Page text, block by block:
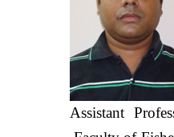
Assistant